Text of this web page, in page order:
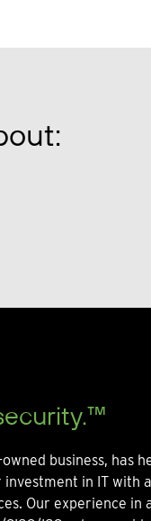
business, has
in IT with
Our experience